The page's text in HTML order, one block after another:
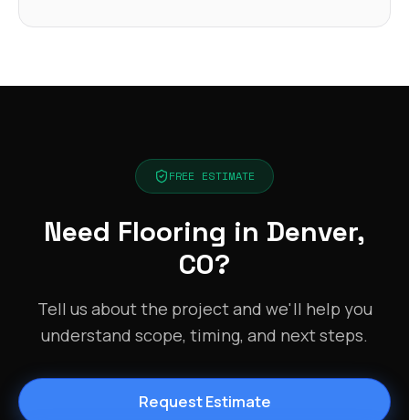
FREE ESTIMATE
Need Flooring in Denver,
CO?
Tell us about the project and we'll help you
understand scope, timing, and next steps.
Request Estimate